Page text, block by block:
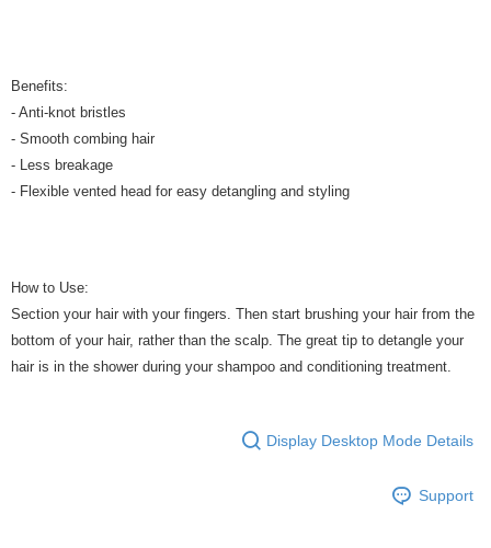
Benefits:
- Anti-knot bristles
- Smooth combing hair
- Less breakage
- Flexible vented head for easy detangling and styling
How to Use:
Section your hair with your fingers. Then start brushing your hair from the
bottom of your hair, rather than the scalp. The great tip to detangle your
hair is in the shower during your shampoo and conditioning treatment.
Display Desktop Mode Details
Support